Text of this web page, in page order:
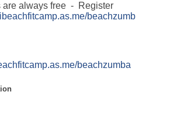
are always free - Register
beachzumb
beachzumba